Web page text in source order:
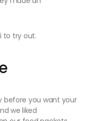
to try out.
before you want your
we liked